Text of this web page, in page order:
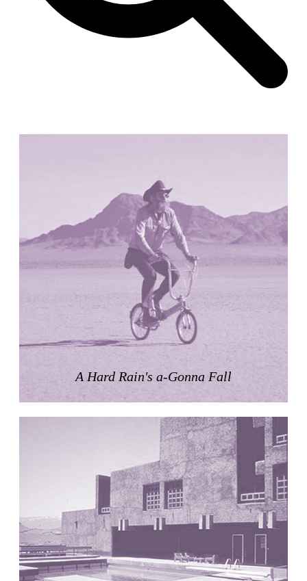
Hundred Mile City
Peter Barber
United Kingdom. 2017
Checkpoint Charlie Apartments
Rem Koolhaas | OMA
Germany. 1980
Sultan Epe Underground Mosque
Jože Plečnik
Pervading Towards Landscape
West Village
United Kingdom. 1963
Kindergartenhaus Wiedikon
Hans Hoffman and Adolf Kellermüller; Arthur Rüegg,
Hermann Kohler and Enrico Ilario
Switzerland. 1928
Newgrange
Ireland. -3100
A Hard Rain's a-Gonna Fall